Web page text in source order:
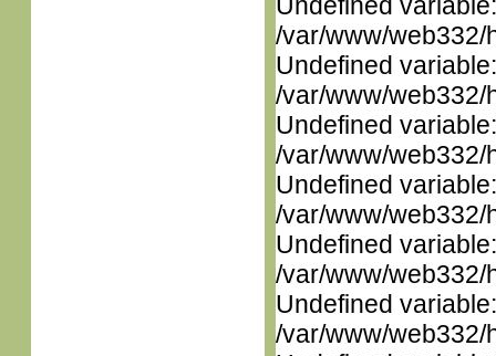
/var/www/web332/
Undefined
/var/www/web332/
Undefined
/var/www/web332/
Undefined
/var/www/web332/
Undefined
/var/www/web332/
Undefined
/var/www/web332/